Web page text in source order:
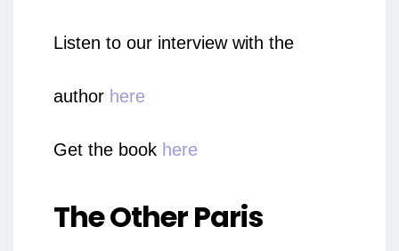
Listen to our interview with the
author here
Get the book here
The Other Paris